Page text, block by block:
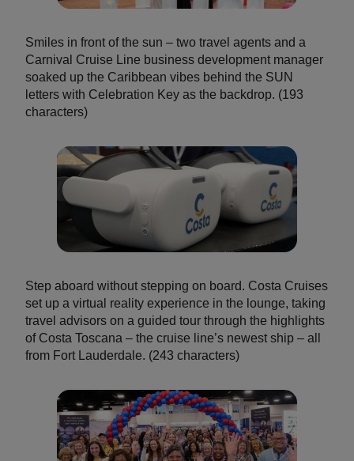
Smiles in front of the sun – two travel agents and a
Carnival Cruise Line business development manager
soaked up the Caribbean vibes behind the SUN
letters with Celebration Key as the backdrop. (193
characters)
Step aboard without stepping on board. Costa Cruises
set up a virtual reality experience in the lounge, taking
travel advisors on a guided tour through the highlights
of Costa Toscana – the cruise line’s newest ship – all
from Fort Lauderdale. (243 characters)